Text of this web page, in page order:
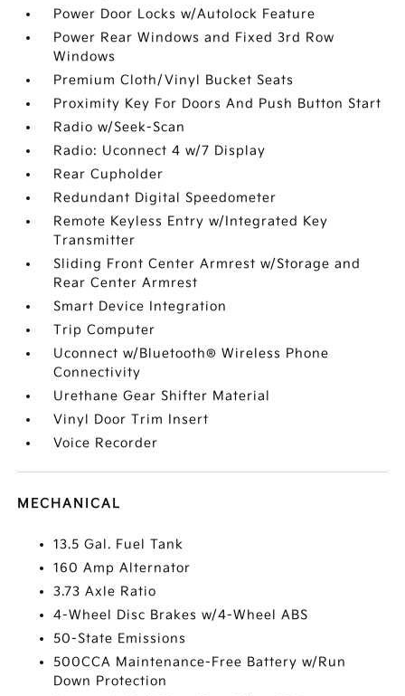
Power Door Locks w/Autolock Feature
Power Rear Windows and Fixed 3rd Row
Windows
Premium Cloth/Vinyl Bucket Seats
Proximity Key For Doors And Push Button Start
Radio w/Seek-Scan
Radio: Uconnect 4 w/7 Display
Rear Cupholder
Redundant Digital Speedometer
Remote Keyless Entry w/Integrated Key
Transmitter
Sliding Front Center Armrest w/Storage and
Rear Center Armrest
Smart Device Integration
Trip Computer
Uconnect w/Bluetooth® Wireless Phone
Connectivity
Urethane Gear Shifter Material
Vinyl Door Trim Insert
Voice Recorder
MECHANICAL
13.5 Gal. Fuel Tank
160 Amp Alternator
3.73 Axle Ratio
4-Wheel Disc Brakes w/4-Wheel ABS
50-State Emissions
500CCA Maintenance-Free Battery w/Run
Down Protection